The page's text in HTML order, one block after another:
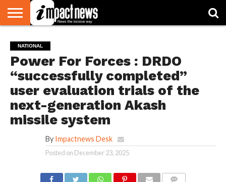
NATIONAL
WORLD
WATCH
BUSINESS
ENVIRONMENT
OPINION
CONSUMER
CRICKET
SPORTS
SHOWBIZ
HEAD
TURNERS
NATIONAL
Power For Forces : DRDO
“successfully completed”
user evaluation trials of the
next-generation Akash
missile system
By Impactnews Desk
Posted on December 23, 2025